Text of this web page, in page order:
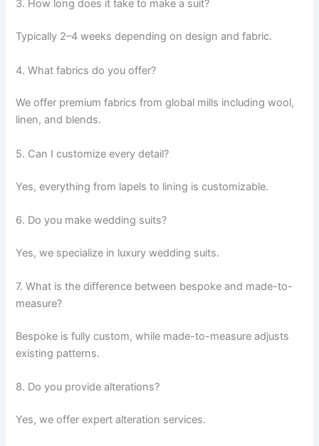
3. How long does it take to make a suit?
Typically 2–4 weeks depending on design and fabric.
4. What fabrics do you offer?
We offer premium fabrics from global mills including wool,
linen, and blends.
5. Can I customize every detail?
Yes, everything from lapels to lining is customizable.
6. Do you make wedding suits?
Yes, we specialize in luxury wedding suits.
7. What is the difference between bespoke and made-to-
measure?
Bespoke is fully custom, while made-to-measure adjusts
existing patterns.
8. Do you provide alterations?
Yes, we offer expert alteration services.